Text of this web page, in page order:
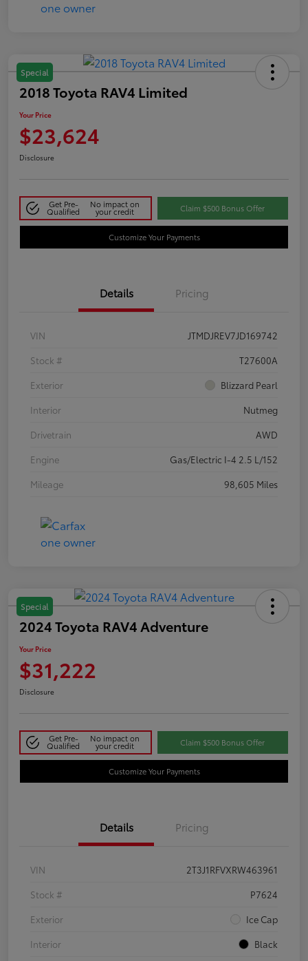
Special
2018 Toyota RAV4 Limited
Your Price
$23,624
Disclosure
Get Pre-
Qualified
No impact on
your credit Claim $500 Bonus Offer
Customize Your Payments
Details Pricing
VIN
JTMDJREV7JD169742
Stock #
T27600A
Exterior
Blizzard Pearl
Interior
Nutmeg
Drivetrain
AWD
Engine
Gas/Electric I-4 2.5 L/152
Mileage
98,605 Miles
Special
2024 Toyota RAV4 Adventure
Your Price
$31,222
Disclosure
Get Pre-
Qualified
No impact on
your credit Claim $500 Bonus Offer
Customize Your Payments
Details Pricing
VIN
2T3J1RFVXRW463961
Stock #
P7624
Exterior
Ice Cap
Interior
Black